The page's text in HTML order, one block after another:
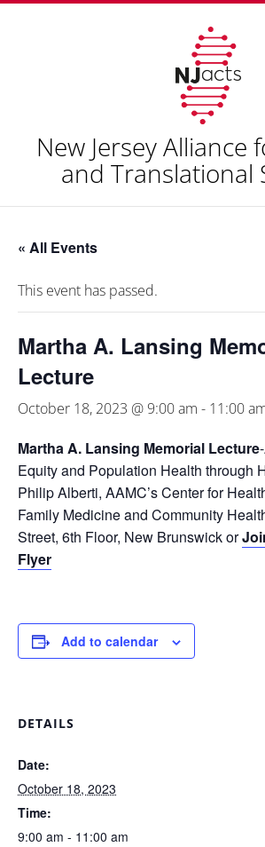
New Jersey Alliance
and Translational
« All Events
This event has passed.
Martha A. Lansing
Lecture
October 18, 2023 @ 9:00 am - 11:00
Martha A. Lansing Memorial Lecture
Equity and Population Health through
Philip Alberti, AAMC’s Center for
Family Medicine and Community
Street, 6th Floor, New Brunswick or
Flyer
Add to calendar
DETAILS
Date:
October 18, 2023
Time:
9:00 am - 11:00 am